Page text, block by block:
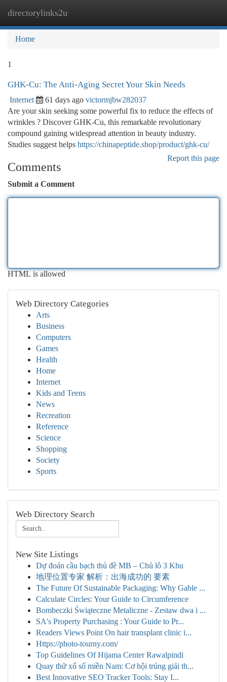
directorylinks2u
Home
1
GHK-Cu: The Anti-Aging Secret Your Skin Needs
Internet 61 days ago victormjbw282037
Are your skin seeking some powerful fix to reduce the effects of
wrinkles ? Discover GHK-Cu, this remarkable revolutionary
compound gaining widespread attention in beauty industry.
Studies suggest helps https://chinapeptide.shop/product/ghk-cu/
Report this page
Comments
Submit a Comment
HTML is allowed
Web Directory Categories
Arts
Business
Computers
Games
Health
Home
Internet
Kids and Teens
News
Recreation
Reference
Science
Shopping
Society
Sports
Web Directory Search
New Site Listings
Dự đoán cầu bạch thủ đề MB – Chủ lô 3 Khu
地理位置专家 解析：出海成功的 要素
The Future Of Sustainable Packaging: Why Gable ...
Calculate Circles: Your Guide to Circumference
Bombeczki Świąteczne Metaliczne - Zestaw dwa i ...
SA's Property Purchasing : Your Guide to Pr...
Readers Views Point On hair transplant clinic i...
Https://photo-tourny.com/
Top Guidelines Of Hijama Center Rawalpindi
Quay thử xổ số miền Nam: Cơ hội trúng giải th...
Best Innovative SEO Tracker Tools: Stay I...